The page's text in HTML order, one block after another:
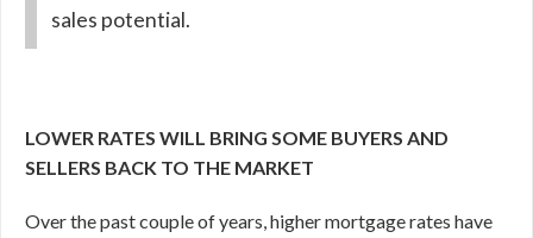
sales potential.
LOWER RATES WILL BRING SOME BUYERS AND
SELLERS BACK TO THE MARKET
Over the past couple of years, higher mortgage rates have